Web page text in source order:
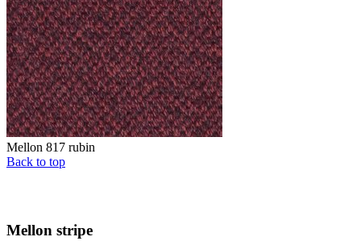
Mellon 817 rubin
Back to top
Mellon stripe